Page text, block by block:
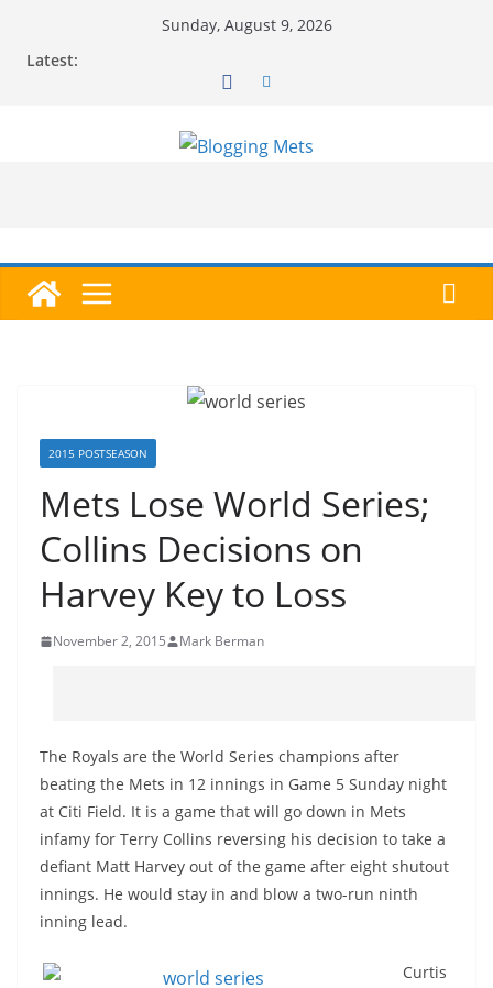
Sunday, August 9, 2026
Latest:
2015 POSTSEASON
Mets Lose World Series;
Collins Decisions on
Harvey Key to Loss
November 2, 2015 Mark Berman
The Royals are the World Series champions after
beating the Mets in 12 innings in Game 5 Sunday night
at Citi Field. It is a game that will go down in Mets
infamy for Terry Collins reversing his decision to take a
defiant Matt Harvey out of the game after eight shutout
innings. He would stay in and blow a two-run ninth
inning lead.
Curtis